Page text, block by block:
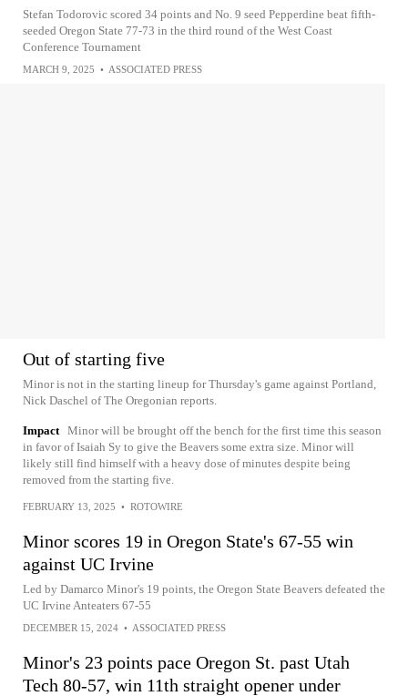
Stefan Todorovic scored 34 points and No. 9 seed Pepperdine beat fifth-
seeded Oregon State 77-73 in the third round of the West Coast
Conference Tournament
MARCH 9, 2025 • ASSOCIATED PRESS
Out of starting five
Minor is not in the starting lineup for Thursday's game against Portland,
Nick Daschel of The Oregonian reports.
Impact Minor will be brought off the bench for the first time this season
in favor of Isaiah Sy to give the Beavers some extra size. Minor will
likely still find himself with a heavy dose of minutes despite being
removed from the starting five.
FEBRUARY 13, 2025 • ROTOWIRE
Minor scores 19 in Oregon State's 67-55 win
against UC Irvine
Led by Damarco Minor's 19 points, the Oregon State Beavers defeated the
UC Irvine Anteaters 67-55
DECEMBER 15, 2024 • ASSOCIATED PRESS
Minor's 23 points pace Oregon St. past Utah
Tech 80-57, win 11th straight opener under